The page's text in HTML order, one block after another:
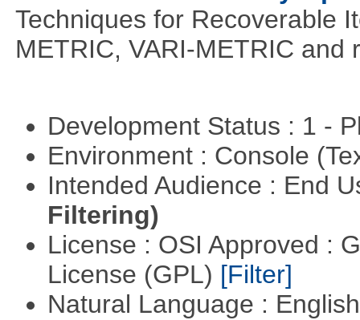
Techniques for Recoverable
METRIC, VARI-METRIC and
Development Status : 1 -
Environment : Console
Intended Audience : End
Filtering)
License : OSI Approved :
License (GPL) [Filter]
Natural Language :